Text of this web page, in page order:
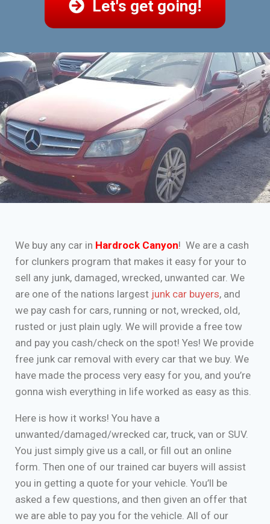
Let's get going!
We buy any car in Hardrock Canyon! We are a cash
for clunkers program that makes it easy for your to
sell any junk, damaged, wrecked, unwanted car. We
are one of the nations largest junk car buyers, and
we pay cash for cars, running or not, wrecked, old,
rusted or just plain ugly. We will provide a free tow
and pay you cash/check on the spot! Yes! We provide
free junk car removal with every car that we buy. We
have made the process very easy for you, and you’re
gonna wish everything in life worked as easy as this.
Here is how it works! You have a
unwanted/damaged/wrecked car, truck, van or SUV.
You just simply give us a call, or fill out an online
form. Then one of our trained car buyers will assist
you in getting a quote for your vehicle. You’ll be
asked a few questions, and then given an offer that
we are able to pay you for the vehicle. All of our